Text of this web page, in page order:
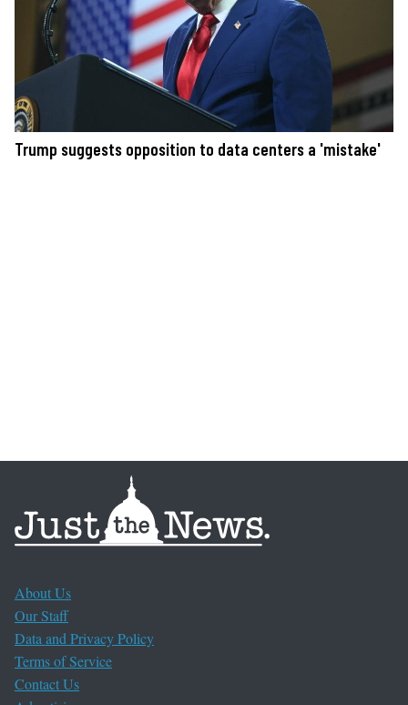
Trump suggests opposition to data centers a 'mistake'
About Us
Our Staff
Data and Privacy Policy
Terms of Service
Contact Us